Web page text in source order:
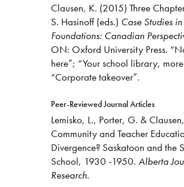
Clausen, K. (2015) Three
S. Hasinoff (eds.) Case Studies
Foundations: Canadian
ON: Oxford University Press.
here”; “Your school library,
“Corporate takeover”.
Peer-Reviewed Journal Articles
Lemisko, L., Porter, G. &
Community and Teacher
Divergence? Saskatoon and the
School, 1930 -1950. Alberta
Research.